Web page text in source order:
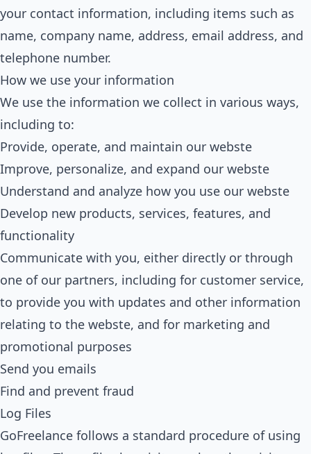
your contact information, including items such as
name, company name, address, email address, and
telephone number.
How we use your information
We use the information we collect in various ways,
including to:
Provide, operate, and maintain our webste
Improve, personalize, and expand our webste
Understand and analyze how you use our webste
Develop new products, services, features, and
functionality
Communicate with you, either directly or through
one of our partners, including for customer service,
to provide you with updates and other information
relating to the webste, and for marketing and
promotional purposes
Send you emails
Find and prevent fraud
Log Files
GoFreelance follows a standard procedure of using